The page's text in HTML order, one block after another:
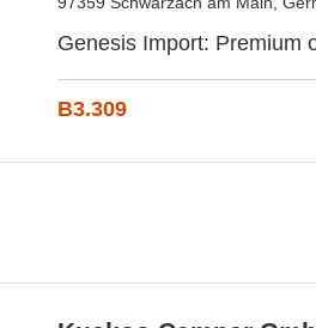
Genesis Import: Premium
B3.309